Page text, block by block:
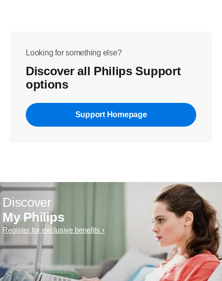
Looking for something else?
Discover all Philips Support
options
Support Homepage
Discover
My Philips
Register for exclusive benefits